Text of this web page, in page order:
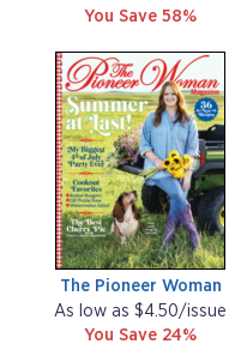
You Save 58%
The Pioneer Woman
As low as $4.50/issue
You Save 24%